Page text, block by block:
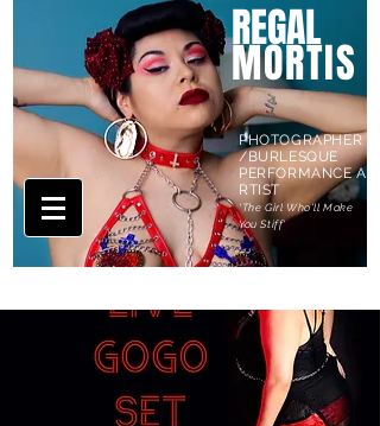
REGAL
MORTIS
PHOTOGRAPHER
/BURLESQUE
PERFORMANCE A
RTIST
'The Girl Who'll Make
You Stiff'